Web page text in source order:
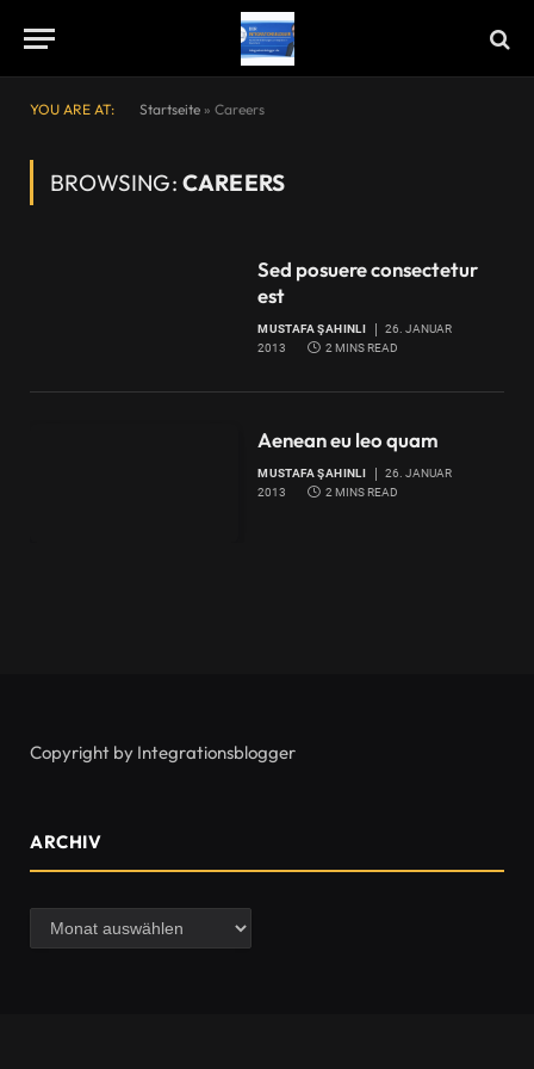
YOU ARE AT: Startseite » Careers
BROWSING: CAREERS
Sed posuere consectetur
est
MUSTAFA ŞAHINLI
26. JANUAR
2013
2 MINS READ
Aenean eu leo quam
MUSTAFA ŞAHINLI
26. JANUAR
2013
2 MINS READ
Copyright by Integrationsblogger
ARCHIV
Archiv